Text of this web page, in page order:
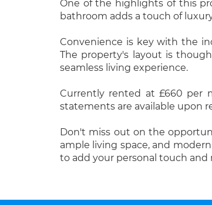
One of the highlights of this
bathroom adds a touch of
Convenience is key with the
The property's layout is
seamless living experience.
Currently rented at £660 per
statements are available upon
Don't miss out on the
ample living space, and
to add your personal touch and